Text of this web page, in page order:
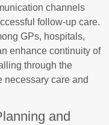
channels
follow-up care.
GPs, hospitals,
enhance continuity of
through the
necessary care and
and